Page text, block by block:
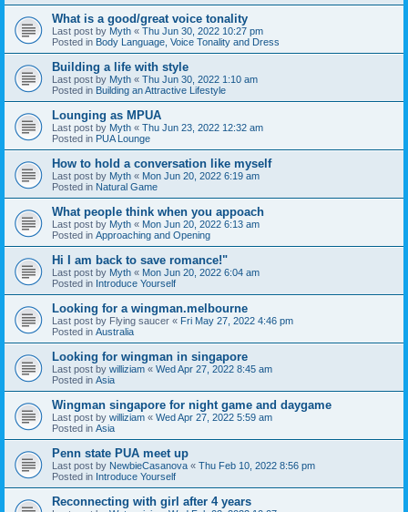
What is a good/great voice tonality
Last post by Myth « Thu Jun 30, 2022 10:27 pm
Posted in Body Language, Voice Tonality and Dress
Building a life with style
Last post by Myth « Thu Jun 30, 2022 1:10 am
Posted in Building an Attractive Lifestyle
Lounging as MPUA
Last post by Myth « Thu Jun 23, 2022 12:32 am
Posted in PUA Lounge
How to hold a conversation like myself
Last post by Myth « Mon Jun 20, 2022 6:19 am
Posted in Natural Game
What people think when you appoach
Last post by Myth « Mon Jun 20, 2022 6:13 am
Posted in Approaching and Opening
Hi I am back to save romance!"
Last post by Myth « Mon Jun 20, 2022 6:04 am
Posted in Introduce Yourself
Looking for a wingman.melbourne
Last post by Flying saucer « Fri May 27, 2022 4:46 pm
Posted in Australia
Looking for wingman in singapore
Last post by williziam « Wed Apr 27, 2022 8:45 am
Posted in Asia
Wingman singapore for night game and daygame
Last post by williziam « Wed Apr 27, 2022 5:59 am
Posted in Asia
Penn state PUA meet up
Last post by NewbieCasanova « Thu Feb 10, 2022 8:56 pm
Posted in Introduce Yourself
Reconnecting with girl after 4 years